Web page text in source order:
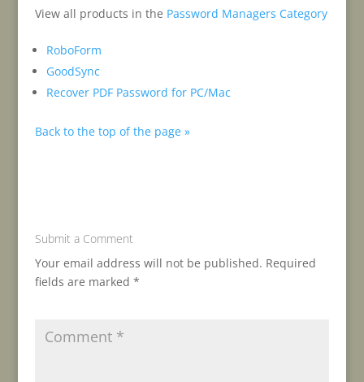
View all products in the Password Managers Category
RoboForm
GoodSync
Recover PDF Password for PC/Mac
Back to the top of the page »
Submit a Comment
Your email address will not be published. Required
fields are marked *